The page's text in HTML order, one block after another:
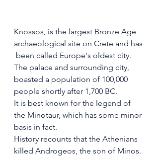
Knossos, is the largest Bronze Age
archaeological site on Crete and has
been called Europe's oldest city.
The palace and surrounding city,
boasted a population of 100,000
people shortly after 1,700 BC.
It is best known for the legend of
the Minotaur, which has some minor
basis in fact.
History recounts that the Athenians
killed Androgeos, the son of Minos.